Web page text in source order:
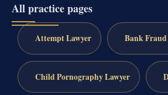
All practice pages
Attempt Lawyer Bank
Child Pornography Lawyer